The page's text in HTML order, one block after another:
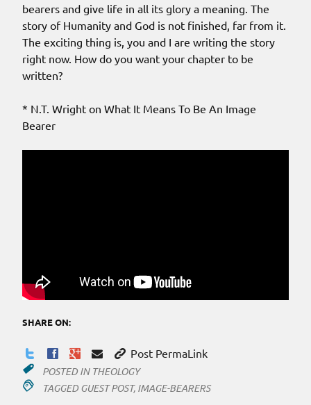
bearers and give life in all its glory a meaning. The
story of Humanity and God is not finished, far from it.
The exciting thing is, you and I are writing the story
right now. How do you want your chapter to be
written?
* N.T. Wright on What It Means To Be An Image
Bearer
SHARE ON:
Post PermaLink
POSTED IN THEOLOGY
TAGGED GUEST POST, IMAGE-BEARERS